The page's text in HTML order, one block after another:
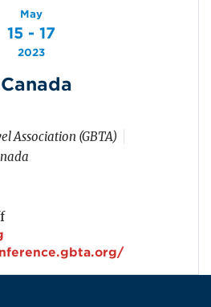
May
15 - 17
2023
Association (GBTA)